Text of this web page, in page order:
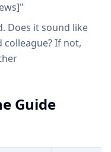
Does it sound like
If not,
Guide